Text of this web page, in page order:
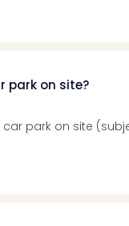
park on site?
car park on site